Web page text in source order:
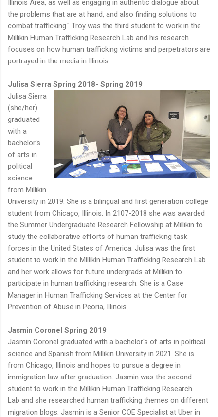
Illinois Area, as well as engaging in authentic dialogue about
the problems that are at hand, and also finding solutions to
combat trafficking." Troy was the third student to work in the
Millikin Human Trafficking Research Lab and his research
focuses on how human trafficking victims and perpetrators are
portrayed in the media in Illinois.
Julisa Sierra Spring 2018- Spring 2019
Julisa Sierra
(she/her)
graduated
with a
bachelor's
of arts in
political
science
from Millikin
University in 2019. She is a bilingual and first generation college
student from Chicago, Illinois. In 2107-2018 she was awarded
the Summer Undergraduate Research Fellowship at Millikin to
study the collaborative efforts of human trafficking task
forces in the United States of America. Julisa was the first
student to work in the Millikin Human Trafficking Research Lab
and her work allows for future undergrads at Millikin to
participate in human trafficking research. She is a Case
Manager in Human Trafficking Services at the Center for
Prevention of Abuse in Peoria, Illinois.
Jasmin Coronel Spring 2019
Jasmin Coronel graduated with a bachelor's of arts in political
science and Spanish from Millikin University in 2021. She is
from Chicago, Illinois and hopes to pursue a degree in
immigration law after graduation. Jasmin was the second
student to work in the Millikin Human Trafficking Research
Lab and she researched human trafficking themes on different
migration blogs. Jasmin is a Senior COE Specialist at Uber in